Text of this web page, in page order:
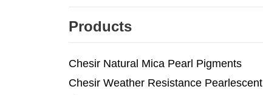
Products
Chesir Natural Mica Pearl Pigments
Chesir Weather Resistance Pearlescent